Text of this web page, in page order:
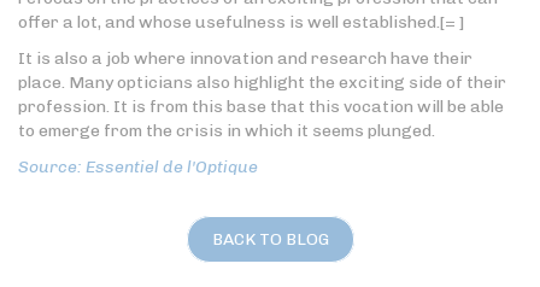
offer a lot, and whose usefulness is well established.[= ]
It is also a job where innovation and research have their
place. Many opticians also highlight the exciting side of their
profession. It is from this base that this vocation will be able
to emerge from the crisis in which it seems plunged.
Source: Essentiel de l'Optique
BACK TO BLOG